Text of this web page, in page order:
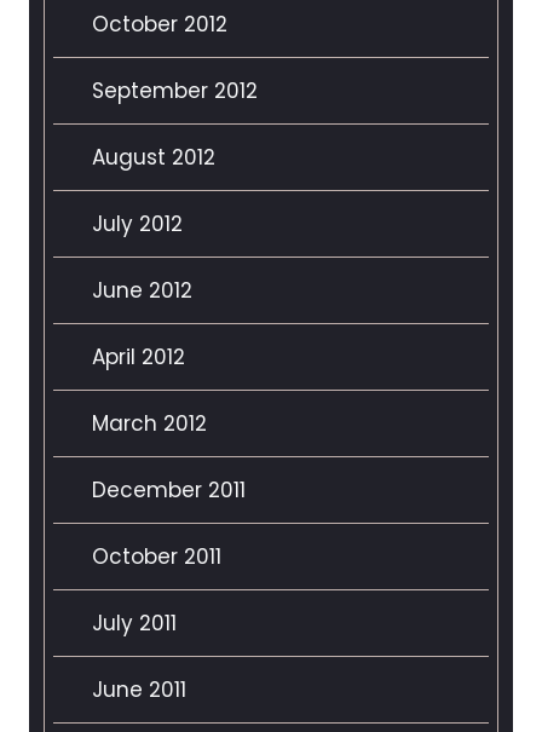
October 2012
September 2012
August 2012
July 2012
June 2012
April 2012
March 2012
December 2011
October 2011
July 2011
June 2011